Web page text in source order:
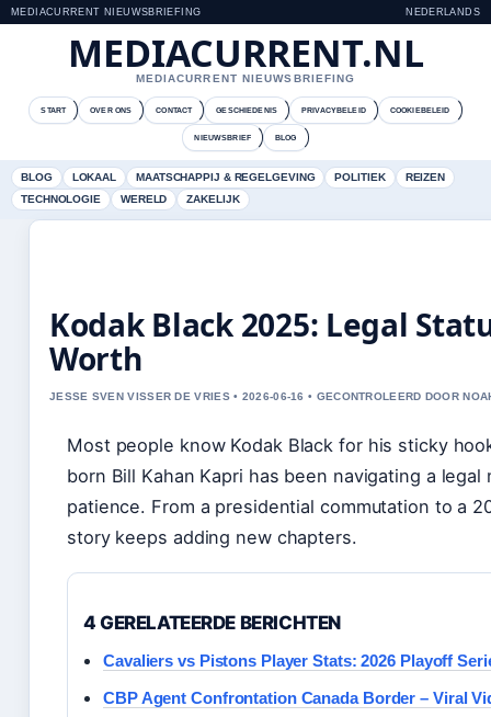
MEDIACURRENT NIEUWSBRIEFING NEDERLANDS
MEDIACURRENT.NL
MEDIACURRENT NIEUWSBRIEFING
START OVER ONS CONTACT GESCHIEDENIS PRIVACYBELEID COOKIEBELEID
NIEUWSBRIEF BLOG
BLOG LOKAAL MAATSCHAPPIJ & REGELGEVING POLITIEK
REIZEN
TECHNOLOGIE
WERELD ZAKELIJK
Kodak Black 2025: Legal
Worth
JESSE SVEN VISSER DE VRIES • 2026-06-16 • GECONTROLEERD DOOR
Most people know Kodak Black for his sticky
born Bill Kahan Kapri has been navigating a legal
patience. From a presidential commutation to a
story keeps adding new chapters.
4 GERELATEERDE BERICHTEN
Cavaliers vs Pistons Player Stats: 2026 Playoff
CBP Agent Confrontation Canada Border – Viral